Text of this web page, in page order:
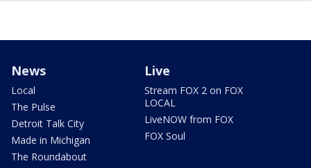
News
Local
The Pulse
Detroit Talk City
Made in Michigan
The Roundabout
Live
Stream FOX 2 on FOX
LOCAL
LiveNOW from FOX
FOX Soul